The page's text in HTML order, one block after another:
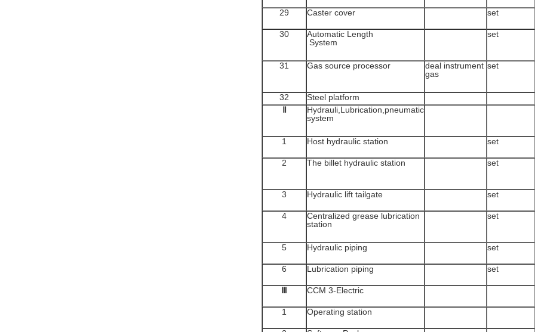
29 Caster cover set
30
Automatic Length
System
set
31 Gas source processor
deal instrument
gas
set
32 Steel platform
Ⅱ
Hydrauli,Lubrication,pneumatic
system
1 Host hydraulic station set
2 The billet hydraulic station set
3 Hydraulic lift tailgate set
4
Centralized grease lubrication
station
set
5 Hydraulic piping set
6 Lubrication piping set
Ⅲ CCM 3-Electric
1 Operating station